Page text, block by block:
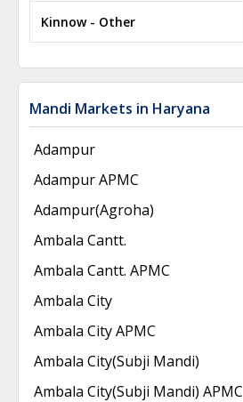
Kinnow - Other
Mandi Markets in Haryana
Adampur
Adampur APMC
Adampur(Agroha)
Ambala Cantt.
Ambala Cantt. APMC
Ambala City
Ambala City APMC
Ambala City(Subji Mandi)
Ambala City(Subji Mandi) APMC